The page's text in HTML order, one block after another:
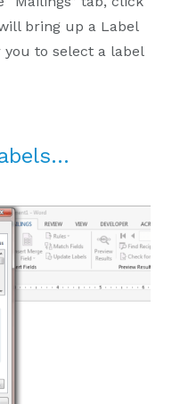
bring up a Label
to select a label